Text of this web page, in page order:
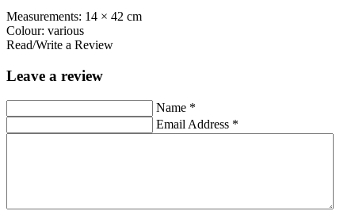
Measurements: 14 × 42 cm
Colour: various
Read/Write a Review
Leave a review
Name *
Email Address *